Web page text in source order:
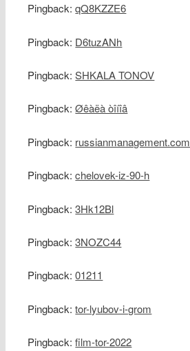
Pingback:qQ8KZZE6
Pingback: D6tuzANh
Pingback:SHKALA TONOV
Pingback:Øêàëà òîíîâ
Pingback: russianmanagement.com
Pingback:chelovek-iz-90-h
Pingback:3Hk12Bl
Pingback:3NOZC44
Pingback:01211
Pingback:tor-lyubov-i-grom
Pingback:film-tor-2022